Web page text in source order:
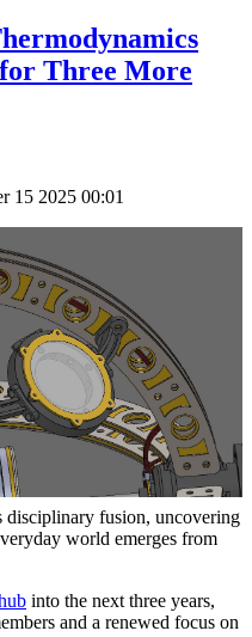
Three More
15 2025 00:01
disciplinary fusion, uncovering
world emerges from
into the next three years,
and a renewed focus on